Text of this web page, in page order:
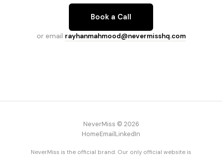
Book a Call
or email rayhanmahmood@nevermisshq.com
NeverMiss © 2026
HomeEmailLinkedIn
NeverMiss is the official brand. Our only official website is